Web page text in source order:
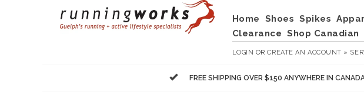
Home Shoes Spikes
Clearance Shop Canadian
LOGIN ORCREATE AN ACCOUNT »
FREE SHIPPING OVER $150 ANYWHERE IN